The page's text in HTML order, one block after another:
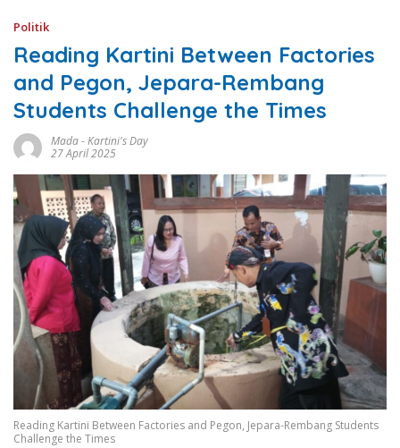
Politik
Reading Kartini Between Factories
and Pegon, Jepara-Rembang
Students Challenge the Times
Mada-Kartini's Day
27 April 2025
Reading Kartini Between Factories and Pegon, Jepara-Rembang Students
Challenge the Times